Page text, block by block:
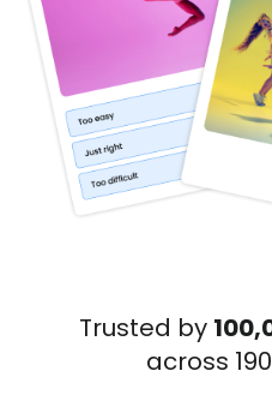
Trusted by
across